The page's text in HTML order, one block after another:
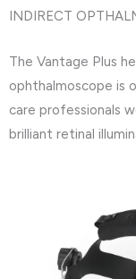
INDIRECT
The Vantage Plus
ophthalmoscope is
care professionals
brilliant retinal